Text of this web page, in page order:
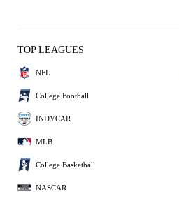
TOP LEAGUES
NFL
College Football
INDYCAR
MLB
College Basketball
NASCAR